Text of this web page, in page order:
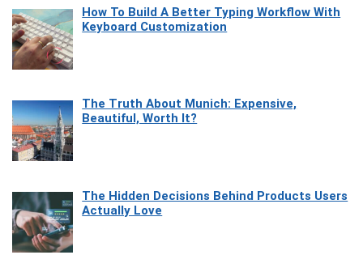
How To Build A Better Typing Workflow With
Keyboard Customization
The Truth About Munich: Expensive,
Beautiful, Worth It?
The Hidden Decisions Behind Products Users
Actually Love